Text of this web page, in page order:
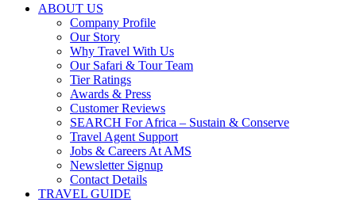
ABOUT US
Company Profile
Our Story
Why Travel With Us
Our Safari & Tour Team
Tier Ratings
Awards & Press
Customer Reviews
SEARCH For Africa – Sustain & Conserve
Travel Agent Support
Jobs & Careers At AMS
Newsletter Signup
Contact Details
TRAVEL GUIDE